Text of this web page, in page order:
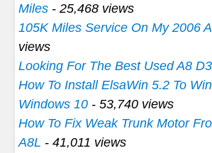
Miles - 25,468 views
105K Miles Service On My 2006
views
Looking For The Best Used A8 D3
How To Install ElsaWin 5.2 To
Windows 10 - 53,740 views
How To Fix Weak Trunk Motor
A8L - 41,011 views